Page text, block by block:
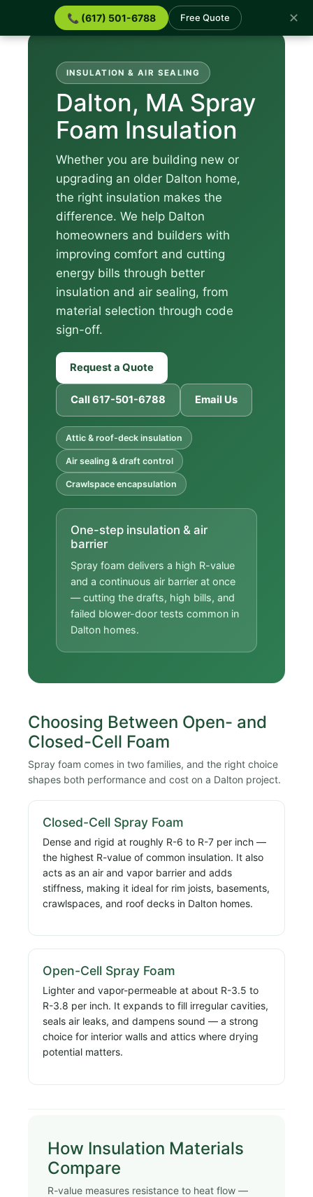
📞 (617) 501-6788 Free Quote ✕
INSULATION & AIR SEALING
Dalton, MA Spray
Foam Insulation
Whether you are building new or
upgrading an older Dalton home,
the right insulation makes the
difference. We help Dalton
homeowners and builders with
improving comfort and cutting
energy bills through better
insulation and air sealing, from
material selection through code
sign-off.
Request a Quote
Call 617-501-6788 Email Us
Attic & roof-deck insulation
Air sealing & draft control
Crawlspace encapsulation
One-step insulation & air
barrier
Spray foam delivers a high R-value
and a continuous air barrier at once
— cutting the drafts, high bills, and
failed blower-door tests common in
Dalton homes.
Choosing Between Open- and
Closed-Cell Foam
Spray foam comes in two families, and the right choice
shapes both performance and cost on a Dalton project.
Closed-Cell Spray Foam
Dense and rigid at roughly R-6 to R-7 per inch —
the highest R-value of common insulation. It also
acts as an air and vapor barrier and adds
stiffness, making it ideal for rim joists, basements,
crawlspaces, and roof decks in Dalton homes.
Open-Cell Spray Foam
Lighter and vapor-permeable at about R-3.5 to
R-3.8 per inch. It expands to fill irregular cavities,
seals air leaks, and dampens sound — a strong
choice for interior walls and attics where drying
potential matters.
How Insulation Materials
Compare
R-value measures resistance to heat flow —